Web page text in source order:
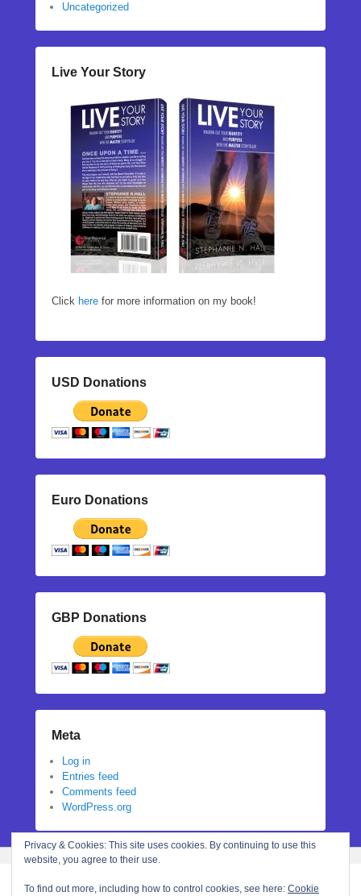
Uncategorized
Live Your Story
Click here for more information on my book!
USD Donations
Euro Donations
GBP Donations
Meta
Log in
Entries feed
Comments feed
WordPress.org
Privacy & Cookies: This site uses cookies. By continuing to use this
website, you agree to their use.
To find out more, including how to control cookies, see here: Cookie